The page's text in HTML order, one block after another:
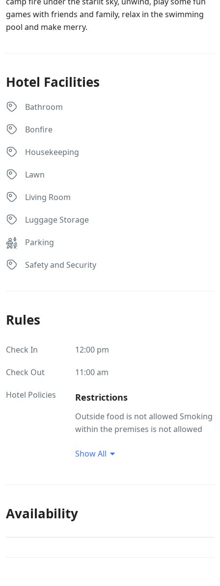
games with friends and family, relax in the swimming
pool and make merry.
Hotel Facilities
Bathroom
Bonfire
Housekeeping
Lawn
Living Room
Luggage Storage
Parking
Safety and Security
Rules
Check In 12:00 pm
Check Out 11:00 am
Hotel Policies Restrictions
Outside food is not allowed Smoking
within the premises is not allowed
Show All
Availability